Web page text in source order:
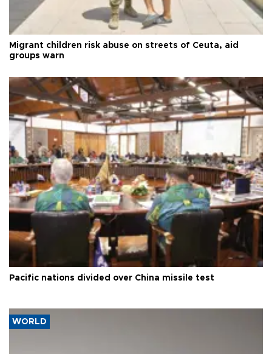
Migrant children risk abuse on streets of Ceuta, aid
groups warn
Pacific nations divided over China missile test
WORLD